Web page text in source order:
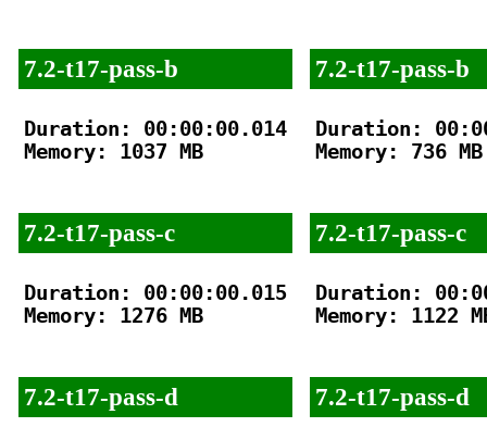
7.2-t17-pass-b
Duration: 00:00:00.014
Memory: 1037 MB
7.2-t17-pass-c
Duration: 00:00:00.015
Memory: 1276 MB
7.2-t17-pass-d
7.2-t17-pass-b
Duration:
Memory: 736 MB
7.2-t17-pass-c
Duration:
Memory: 1122
7.2-t17-pass-d